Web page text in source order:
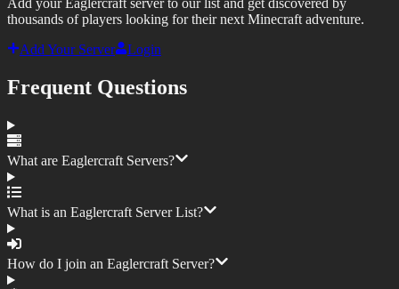
Add your Eaglercraft server to our list and get discovered by
thousands of players looking for their next Minecraft adventure.
Add Your Server
Login
Frequent Questions
What are Eaglercraft Servers?
What is an Eaglercraft Server List?
How do I join an Eaglercraft Server?